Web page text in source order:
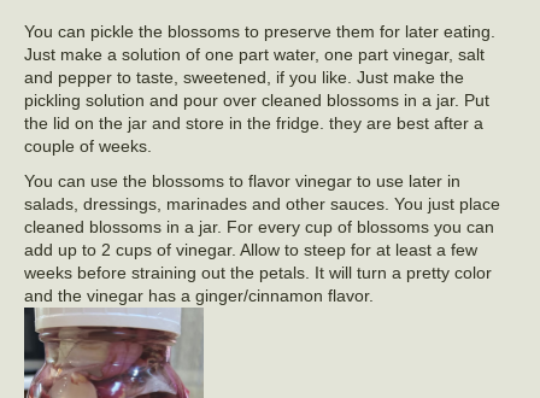
You can pickle the blossoms to preserve them for later eating.
Just make a solution of one part water, one part vinegar, salt
and pepper to taste, sweetened, if you like. Just make the
pickling solution and pour over cleaned blossoms in a jar. Put
the lid on the jar and store in the fridge. they are best after a
couple of weeks.
You can use the blossoms to flavor vinegar to use later in
salads, dressings, marinades and other sauces. You just place
cleaned blossoms in a jar. For every cup of blossoms you can
add up to 2 cups of vinegar. Allow to steep for at least a few
weeks before straining out the petals. It will turn a pretty color
and the vinegar has a ginger/cinnamon flavor.